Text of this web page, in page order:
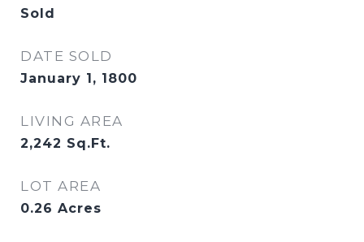
Sold
DATE SOLD
January 1, 1800
LIVING AREA
2,242 Sq.Ft.
LOT AREA
0.26 Acres